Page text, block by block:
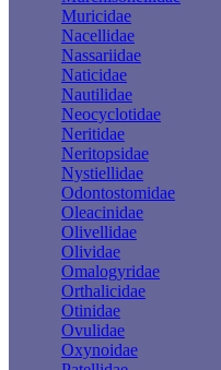
Muricidae
Nacellidae
Nassariidae
Naticidae
Nautilidae
Neocyclotidae
Neritidae
Neritopsidae
Nystiellidae
Odontostomidae
Oleacinidae
Olivellidae
Olividae
Omalogyridae
Orthalicidae
Otinidae
Ovulidae
Oxynoidae